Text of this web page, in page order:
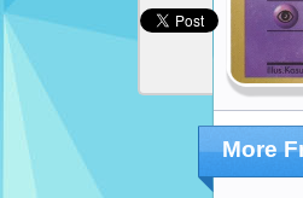
More